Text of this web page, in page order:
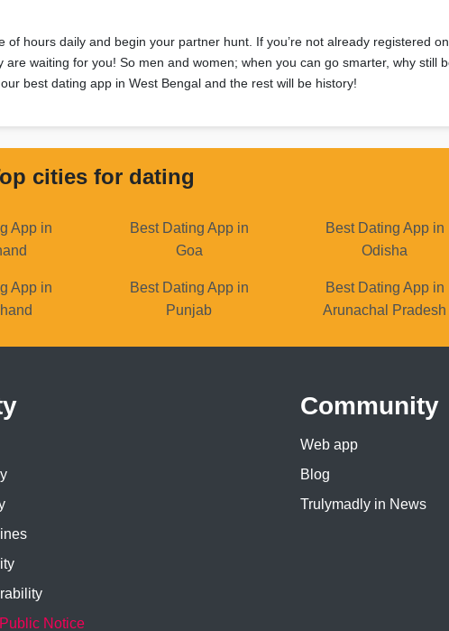
hours daily and begin your partner hunt. If you’re not already registered
waiting for you! So men and women; when you can go smarter, why still
best dating app in West Bengal and the rest will be history!
cities for dating
App in
Best Dating App in
Goa
Best Dating App in
Odisha
App in
Best Dating App in
Punjab
Best Dating App in
Arunachal Pradesh
Notice
Community
Web app
Blog
Trulymadly in News